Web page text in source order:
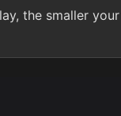
the smaller